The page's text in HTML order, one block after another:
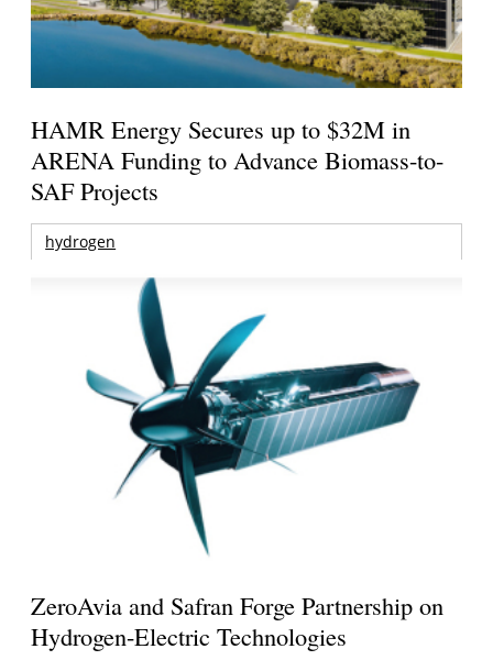
HAMR Energy Secures up to $32M in
ARENA Funding to Advance Biomass-to-
SAF Projects
hydrogen
ZeroAvia and Safran Forge Partnership on
Hydrogen-Electric Technologies